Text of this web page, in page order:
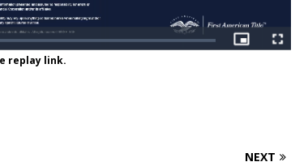
replay link.
NEXT